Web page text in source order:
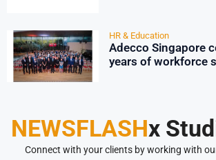
HR & Education
Adecco Singapore
years of workforce
NEWSFLASHx
Connect with your clients by working with